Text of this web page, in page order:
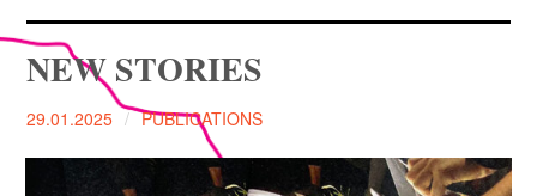
ARTISTS IN RESIDENCE
EXHIBITIONS
PROGRAM expand
child
menu
NEW STORIES
29.01.2025 PUBLICATIONS